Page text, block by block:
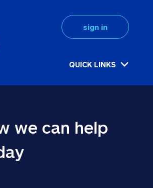
QUICK LINKS
sign in
we can help